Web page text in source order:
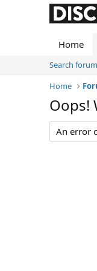
Home
Search
Home
Oops!
An error